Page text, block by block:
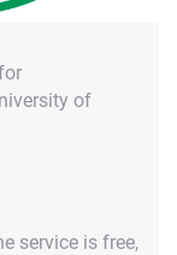
of
service is free,